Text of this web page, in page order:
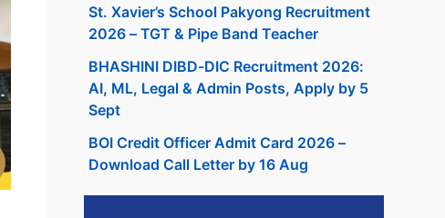
St. Xavier’s School Pakyong Recruitment
2026 – TGT & Pipe Band Teacher
BHASHINI DIBD-DIC Recruitment 2026:
AI, ML, Legal & Admin Posts, Apply by 5
Sept
BOI Credit Officer Admit Card 2026 –
Download Call Letter by 16 Aug